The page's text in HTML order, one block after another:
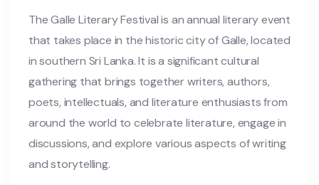
The Galle Literary Festival is an annual literary event
that takes place in the historic city of Galle, located
in southern Sri Lanka. It is a significant cultural
gathering that brings together writers, authors,
poets, intellectuals, and literature enthusiasts from
around the world to celebrate literature, engage in
discussions, and explore various aspects of writing
and storytelling.